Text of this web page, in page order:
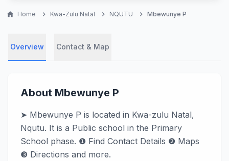
home Home chevron_right Kwa-Zulu Natal chevron_right NQUTU chevron_right Mbewunye P
Overview Contact & Map
About Mbewunye P
➤ Mbewunye P is located in Kwa-zulu Natal,
Nqutu. It is a Public school in the Primary
School phase. ❶ Find Contact Details ❷ Maps
❸ Directions and more.